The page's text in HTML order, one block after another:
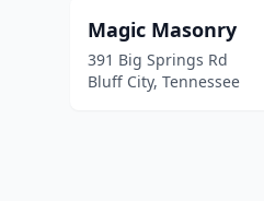
Magic Masonry
391 Big Springs Rd
Bluff City, Tennessee